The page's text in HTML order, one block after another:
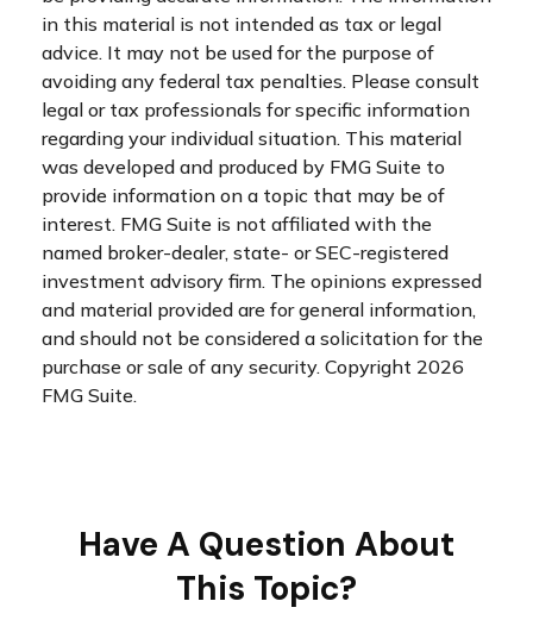
in this material is not intended as tax or legal
advice. It may not be used for the purpose of
avoiding any federal tax penalties. Please consult
legal or tax professionals for specific information
regarding your individual situation. This material
was developed and produced by FMG Suite to
provide information on a topic that may be of
interest. FMG Suite is not affiliated with the
named broker-dealer, state- or SEC-registered
investment advisory firm. The opinions expressed
and material provided are for general information,
and should not be considered a solicitation for the
purchase or sale of any security. Copyright 2026
FMG Suite.
Have A Question About
This Topic?